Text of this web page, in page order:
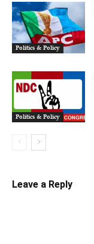
Politics & Policy
Politics & Policy
Leave a Reply